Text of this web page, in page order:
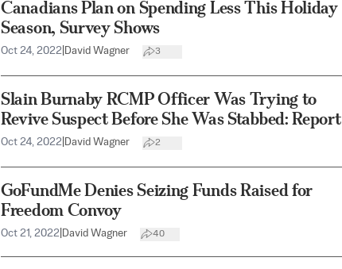
Canadians Plan on Spending Less This Holiday
Season, Survey Shows
Oct 24, 2022 David Wagner 3
Slain Burnaby RCMP Officer Was Trying to
Revive Suspect Before She Was Stabbed: Report
Oct 24, 2022 David Wagner 2
GoFundMe Denies Seizing Funds Raised for
Freedom Convoy
Oct 21, 2022 David Wagner 40